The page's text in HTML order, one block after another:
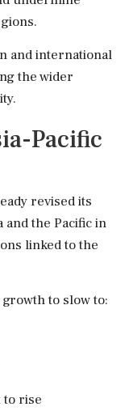
and international
the wider
Pacific
revised its
the Pacific in
linked to the
to slow to:
to rise